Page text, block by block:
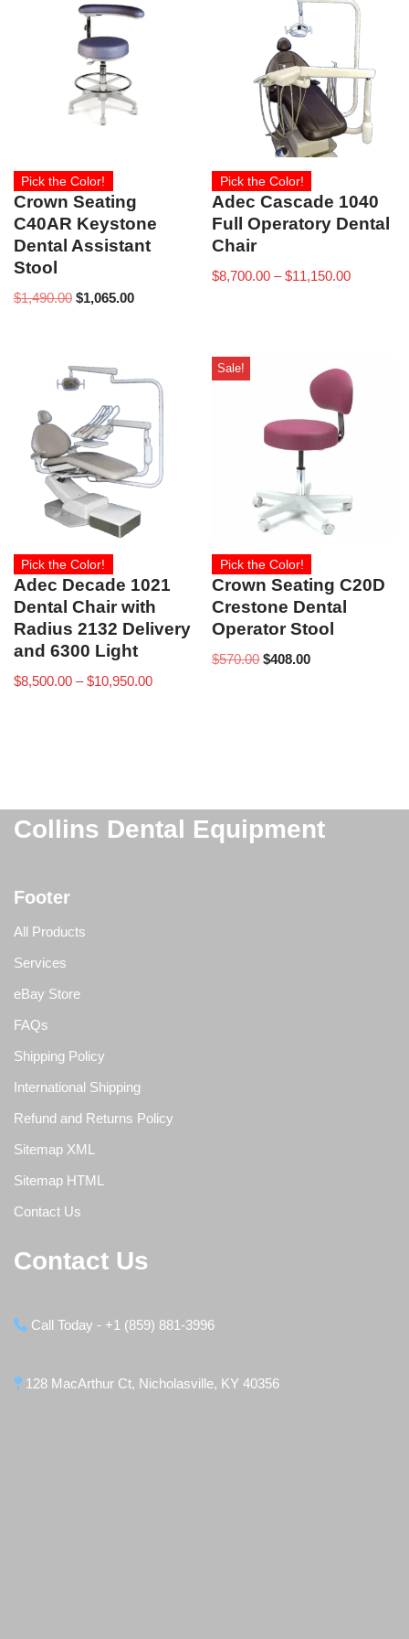
Pick the Color!
Crown Seating
C40AR Keystone
Dental Assistant
Stool
$1,490.00 $1,065.00
Pick the Color!
Adec Cascade 1040
Full Operatory Dental
Chair
$8,700.00 – $11,150.00
Pick the Color!
Adec Decade 1021
Dental Chair with
Radius 2132 Delivery
and 6300 Light
$8,500.00 – $10,950.00
Sale!
Pick the Color!
Crown Seating C20D
Crestone Dental
Operator Stool
$570.00 $408.00
Collins Dental Equipment
Footer
All Products
Services
eBay Store
FAQs
Shipping Policy
International Shipping
Refund and Returns Policy
Sitemap XML
Sitemap HTML
Contact Us
Contact Us
Call Today - +1 (859) 881-3996
128 MacArthur Ct, Nicholasville, KY 40356